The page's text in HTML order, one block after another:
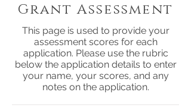
Grant Assessment
This page is used to provide your
assessment scores for each
application. Please use the rubric
below the application details to enter
your name, your scores, and any
notes on the application.